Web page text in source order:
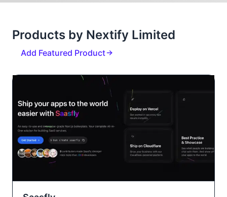
Products by Nextify Limited
Add Featured Product